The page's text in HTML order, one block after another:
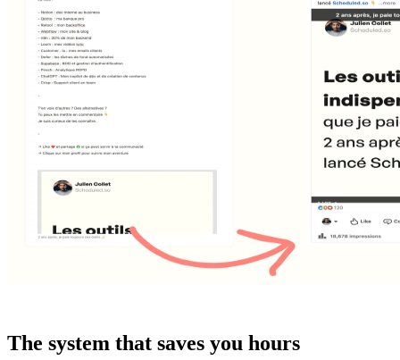
The system that saves you hours